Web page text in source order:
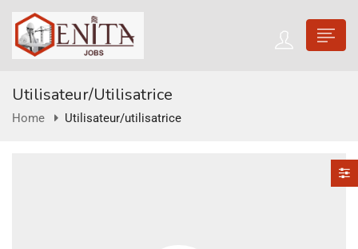
Utilisateur/utilisatrice
Home Utilisateur/utilisatrice